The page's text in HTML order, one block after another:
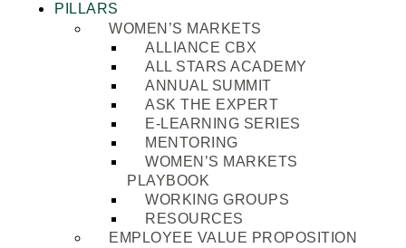
PILLARS
WOMEN’S MARKETS
ALLIANCE CBX
ALL STARS ACADEMY
ANNUAL SUMMIT
ASK THE EXPERT
E-LEARNING SERIES
MENTORING
WOMEN’S MARKETS
PLAYBOOK
WORKING GROUPS
RESOURCES
EMPLOYEE VALUE PROPOSITION